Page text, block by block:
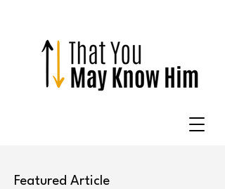
Featured Article